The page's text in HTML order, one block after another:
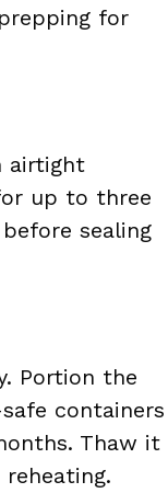
for
airtight
up to three
sealing
Portion the
containers
Thaw it